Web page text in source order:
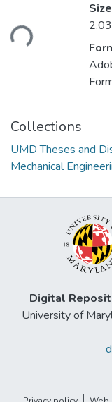
Collections
UMD Theses and
Mechanical
Digital
University of